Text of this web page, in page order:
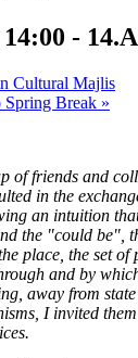
-
Cultural Majlis
Spring Break »
of friends and
in the
an intuition
the "could be",
place, the set of
and by
away from
I invited